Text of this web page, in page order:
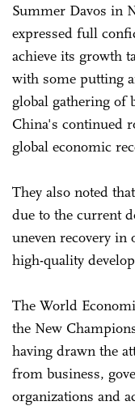
Summer Davos in
expressed full
achieve its growth
with some putting
global gathering of
China's continued
global economic
They also noted
due to the current
uneven recovery in
high-quality
The World
the New
having drawn the
from business,
organizations and